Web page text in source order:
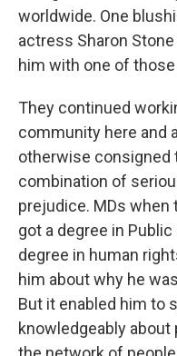
worldwide. One
actress Sharon
him with one of
They continued
community here and
otherwise consigned
combination of
prejudice. MDs when
got a degree in
degree in human
him about why he
But it enabled him to
knowledgeably about